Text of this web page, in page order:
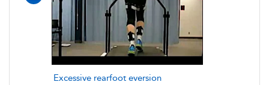
Excessive rearfoot eversion